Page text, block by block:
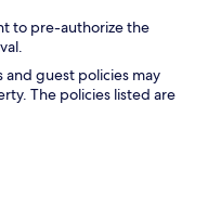
to pre-authorize the
and guest policies may
The policies listed are